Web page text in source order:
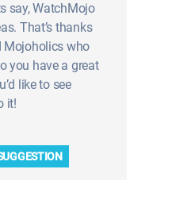
say, WatchMojo
That’s thanks
Mojoholics who
you have a great
like to see
it!